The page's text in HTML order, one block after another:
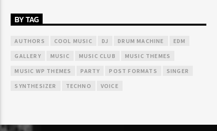
BY TAG
AUTHORS COOL MUSIC DJ DRUM MACHINE EDM
GALLERY MUSIC MUSIC CLUB MUSIC THEMES
MUSIC WP THEMES PARTY POST FORMATS SINGER
SYNTHESIZER TECHNO VOICE